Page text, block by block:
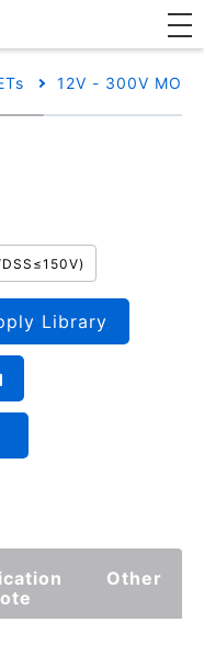
12V - 300V
Library
Other